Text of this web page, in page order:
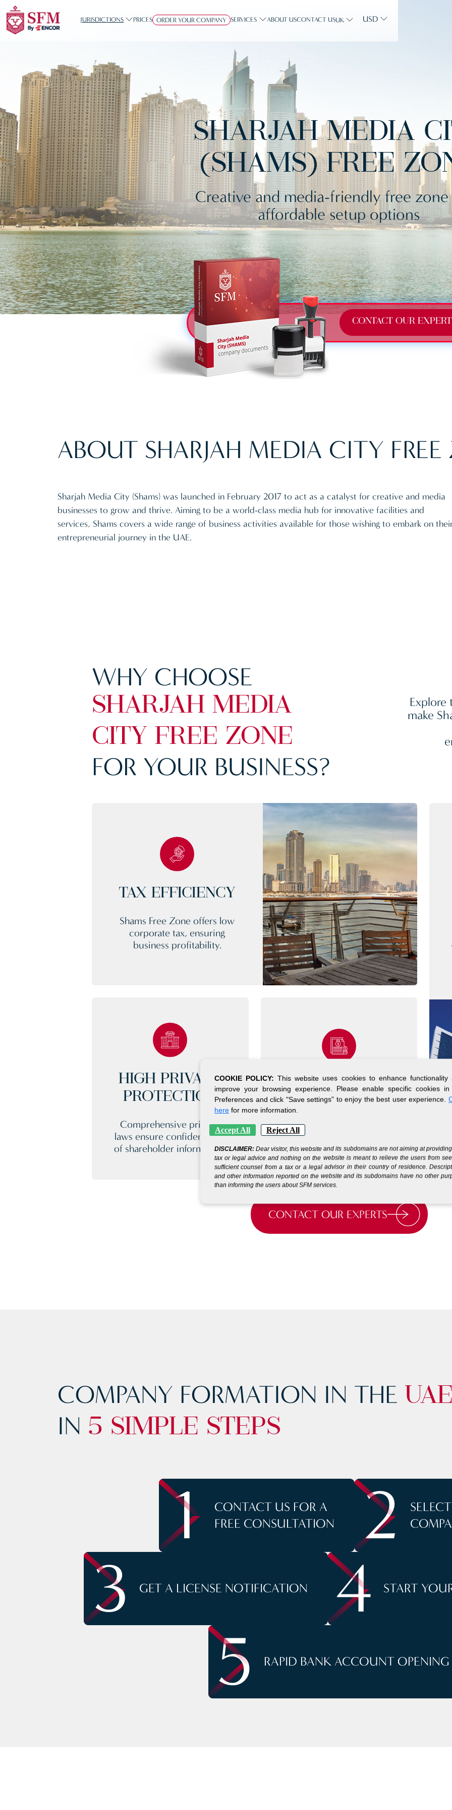
JURISDICTIONS PRICES ORDER YOUR COMPANY SERVICES ABOUT USCONTACT USUK USD
SHARJAH MEDIA
(SHAMS) FREE
Creative and media-friendly free
affordable setup options
CONTACT OUR
ABOUT SHARJAH MEDIA CITY
Sharjah Media City (Shams) was launched in February 2017 to act as a catalyst for creative and media
businesses to grow and thrive. Aiming to be a world-class media hub for innovative facilities and
services, Shams covers a wide range of business activities available for those wishing to embark on
entrepreneurial journey in the UAE.
WHY CHOOSE
SHARJAH MEDIA
CITY FREE ZONE
FOR YOUR BUSINESS?
Explore
make
TAX EFFICIENCY
Shams Free Zone offers low
corporate tax, ensuring
business profitability.
HIGH PRIVACY
PROTECTION
Comprehensive privacy
laws ensure confidentiality
of shareholder information.
SIMPLE SETUP
PROCESS
Get your company up and
CONTACT OUR EXPERTS
COMPANY FORMATION IN THE
IN 5 SIMPLE STEPS
1
CONTACT US FOR A
FREE CONSULTATION
2
3 GET A LICENSE NOTIFICATION 4 START
5 RAPID BANK ACCOUNT OPENING
COOKIE POLICY:This website uses cookies to enhance functionality
improve your browsing experience. Please enable specific cookies
Preferences and click "Save settings" to enjoy the best user experience.
here for more information.
Accept All Reject All
DISCLAIMER: Dear visitor, this website and its subdomains are not aiming at
tax or legal advice and nothing on the website is meant to relieve the users from
sufficient counsel from a tax or a legal advisor in their country of residence.
and other information reported on the website and its subdomains have no other
than informing the users about SFM services.